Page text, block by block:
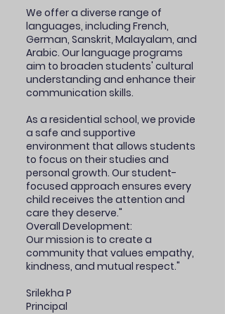
We offer a diverse range of
languages, including French,
German, Sanskrit, Malayalam, and
Arabic. Our language programs
aim to broaden students' cultural
understanding and enhance their
communication skills.
As a residential school, we provide
a safe and supportive
environment that allows students
to focus on their studies and
personal growth. Our student-
focused approach ensures every
child receives the attention and
care they deserve."
Overall Development:
Our mission is to create a
community that values empathy,
kindness, and mutual respect."
Srilekha P
Principal